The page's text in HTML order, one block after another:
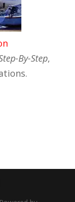
By-Step,